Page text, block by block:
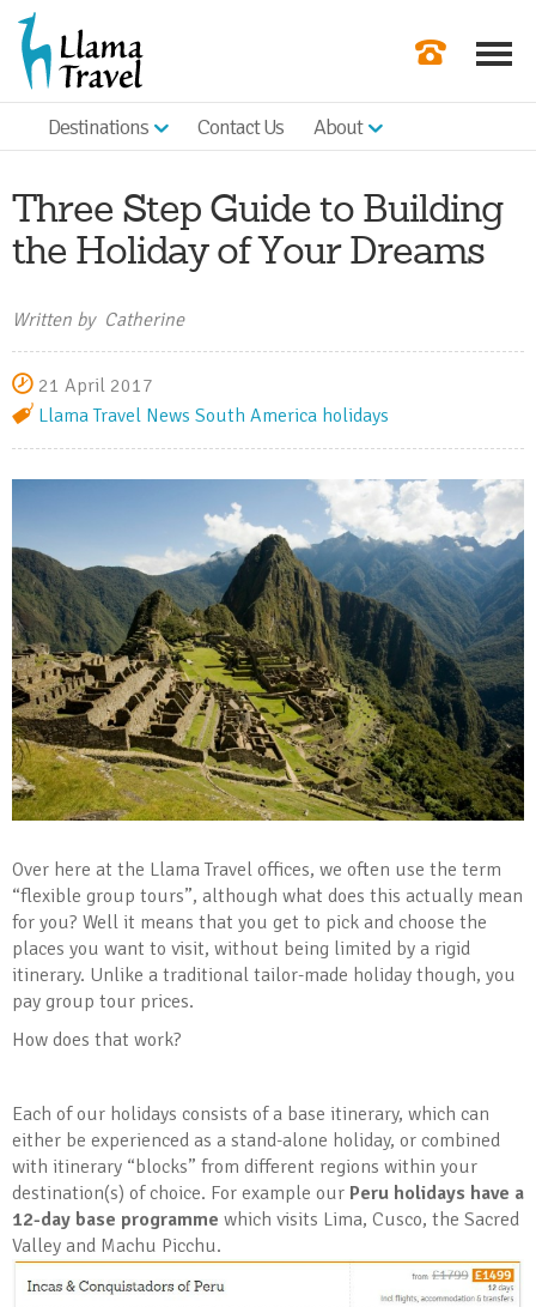
Check
Destinations Contact Us About
Three Step Guide to Building
the Holiday of Your Dreams
Written by Catherine
21 April 2017
Llama Travel News South America holidays
Over here at the Llama Travel offices, we often use the term
“flexible group tours”, although what does this actually mean
for you? Well it means that you get to pick and choose the
places you want to visit, without being limited by a rigid
itinerary. Unlike a traditional tailor-made holiday though, you
pay group tour prices.
How does that work?
Each of our holidays consists of a base itinerary, which can
either be experienced as a stand-alone holiday, or combined
with itinerary “blocks” from different regions within your
destination(s) of choice. For example our Peru holidays have a
12-day base programme which visits Lima, Cusco, the Sacred
Valley and Machu Picchu.